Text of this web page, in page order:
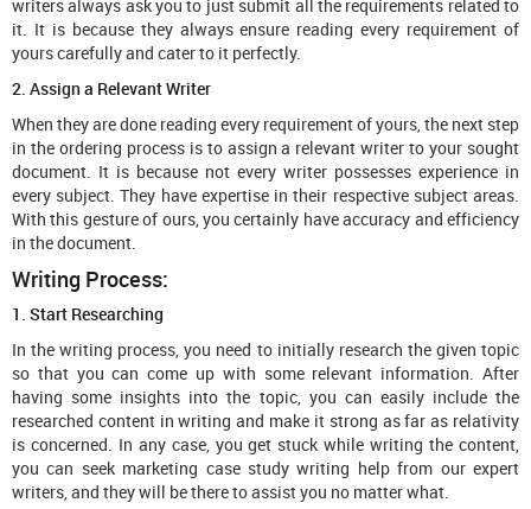
writers always ask you to just submit all the requirements related to
it. It is because they always ensure reading every requirement of
yours carefully and cater to it perfectly.
2. Assign a Relevant Writer
When they are done reading every requirement of yours, the next step
in the ordering process is to assign a relevant writer to your sought
document. It is because not every writer possesses experience in
every subject. They have expertise in their respective subject areas.
With this gesture of ours, you certainly have accuracy and efficiency
in the document.
Writing Process:
1. Start Researching
In the writing process, you need to initially research the given topic
so that you can come up with some relevant information. After
having some insights into the topic, you can easily include the
researched content in writing and make it strong as far as relativity
is concerned. In any case, you get stuck while writing the content,
you can seek marketing case study writing help from our expert
writers, and they will be there to assist you no matter what.